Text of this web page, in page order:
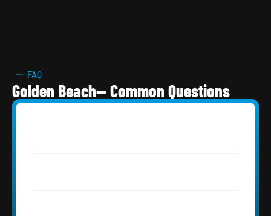
FAQ
Golden Beach— Common Questions